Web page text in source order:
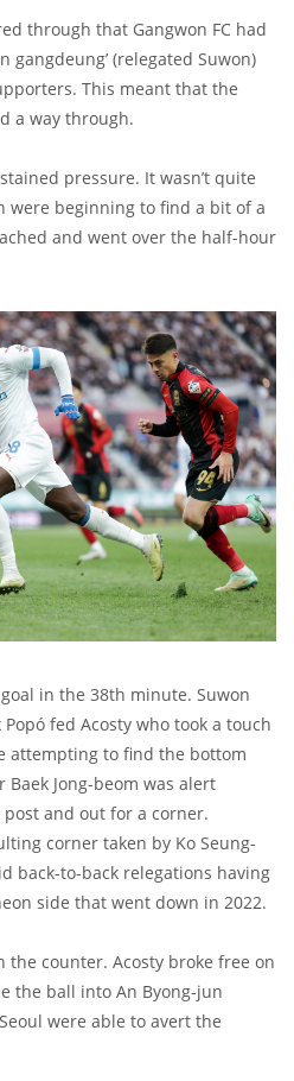
through that Gangwon FC had
gangdeung’ (relegated Suwon)
This meant that the
a way through.
pressure. It wasn’t quite
were beginning to find a bit of a
and went over the half-hour
in the 38th minute. Suwon
fed Acosty who took a touch
attempting to find the bottom
Baek Jong-beom was alert
and out for a corner.
corner taken by Ko Seung-
back-to-back relegations having
side that went down in 2022.
the counter. Acosty broke free on
the ball into An Byong-jun
were able to avert the